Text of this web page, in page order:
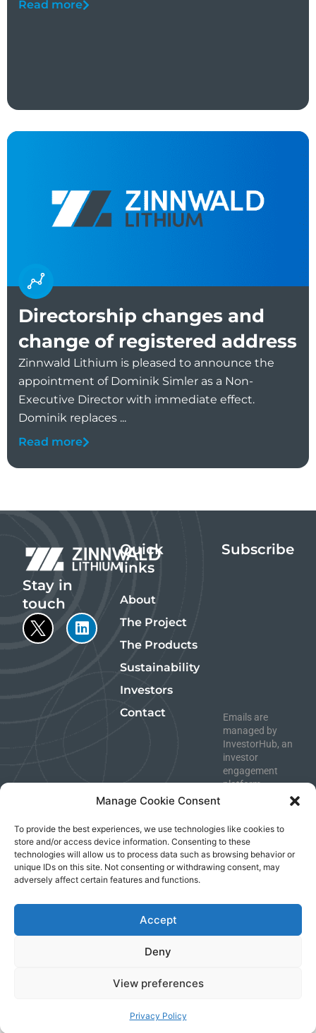
Manage Cookie Consent
To provide the best experiences, we use technologies like cookies to
store and/or access device information. Consenting to these
technologies will allow us to process data such as browsing behavior or
unique IDs on this site. Not consenting or withdrawing consent, may
adversely affect certain features and functions.
Accept
Deny
View preferences
Privacy Policy
Read more
Directorship changes and
change of registered address
Zinnwald Lithium is pleased to announce the
appointment of Dominik Simler as a Non-
Executive Director with immediate effect.
Dominik replaces ...
Read more
Stay in
touch
Quick
links
About
The Project
The Products
Sustainability
Investors
Contact
Subscribe
Emails are
managed by
InvestorHub, an
investor
engagement
platform.
Imprint|Privacy Policy|Terms & Conditions